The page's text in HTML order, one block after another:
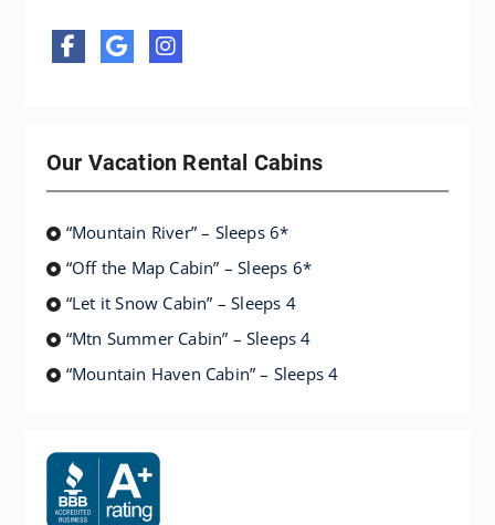
Our Vacation Rental Cabins
“Mountain River” – Sleeps 6*
“Off the Map Cabin” – Sleeps 6*
“Let it Snow Cabin” – Sleeps 4
“Mtn Summer Cabin” – Sleeps 4
“Mountain Haven Cabin” – Sleeps 4